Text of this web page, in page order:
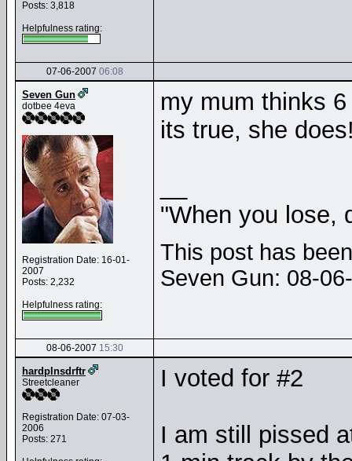
Posts: 3,818
Helpfulness rating:
07-06-2007 06:08
Seven Gun
dotbee 4eva
Registration Date: 16-01-
2007
Posts: 2,232
Helpfulness rating:
my mum thinks
its true, she
"When you lose,
This post has
Seven Gun: 08-
08-06-2007 15:30
hardplnsdrftr
Streetcleaner
Registration Date: 07-03-
2006
Posts: 271
I voted for #2
I am still pissed